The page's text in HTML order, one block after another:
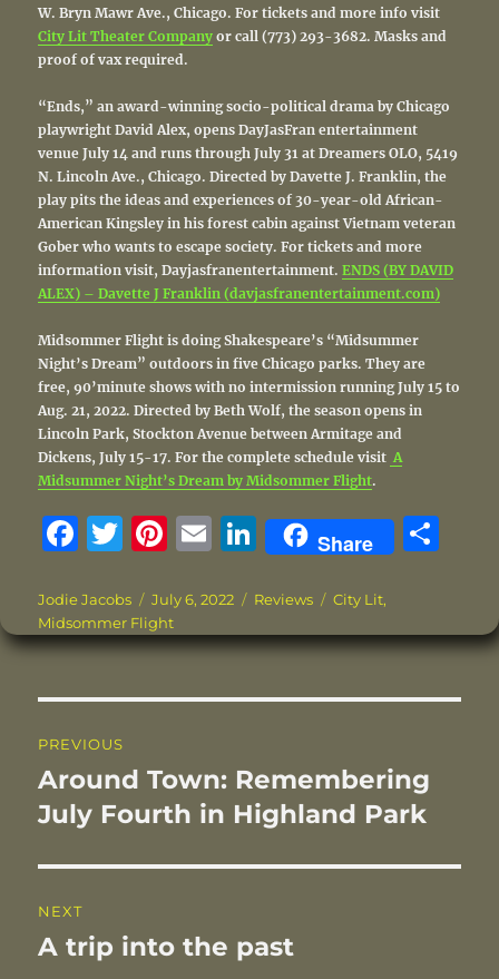
W. Bryn Mawr Ave., Chicago. For tickets and more info visit
City Lit Theater Company or call (773) 293-3682. Masks and
proof of vax required.
“Ends,” an award-winning socio-political drama by Chicago
playwright David Alex, opens DayJasFran entertainment
venue July 14 and runs through July 31 at Dreamers OLO, 5419
N. Lincoln Ave., Chicago. Directed by Davette J. Franklin, the
play pits the ideas and experiences of 30-year-old African-
American Kingsley in his forest cabin against Vietnam veteran
Gober who wants to escape society. For tickets and more
information visit, Dayjasfranentertainment.ENDS (BY DAVID
ALEX) – Davette J Franklin (davjasfranentertainment.com)
Midsommer Flight is doing Shakespeare’s “Midsummer
Night’s Dream” outdoors in five Chicago parks. They are
free, 90’minute shows with no intermission running July 15 to
Aug. 21, 2022. Directed by Beth Wolf, the season opens in
Lincoln Park, Stockton Avenue between Armitage and
Dickens, July 15-17. For the complete schedule visit A
Midsummer Night’s Dream by Midsommer Flight.
F
c
e
o
o
k
T
it
te
Pi
te
re
E
ai
l
Li
n
k
e
I
Share
re
Author
Jodie Jacobs
Posted
on
July 6, 2022 Categories
Reviews Tags
City Lit,
Midsommer Flight
navigation
PREVIOUS
Previous
post:
Around Town: Remembering
July Fourth in Highland Park
NEXT
Next
A trip into the past